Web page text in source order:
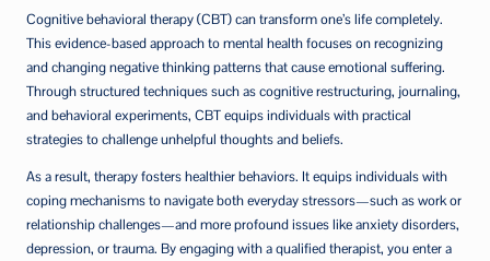
Cognitive behavioral therapy (CBT) can transform one’s life completely.
This evidence-based approach to mental health focuses on recognizing
and changing negative thinking patterns that cause emotional suffering.
Through structured techniques such as cognitive restructuring, journaling,
and behavioral experiments, CBT equips individuals with practical
strategies to challenge unhelpful thoughts and beliefs.
As a result, therapy fosters healthier behaviors. It equips individuals with
coping mechanisms to navigate both everyday stressors—such as work or
relationship challenges—and more profound issues like anxiety disorders,
depression, or trauma. By engaging with a qualified therapist, you enter a